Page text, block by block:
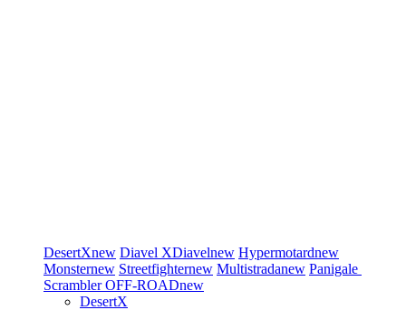
DesertXnew Diavel XDiavelnew Hypermotardnew
Monsternew Streetfighternew Multistradanew Panigale
ScramblerOFF-ROADnew
DesertX